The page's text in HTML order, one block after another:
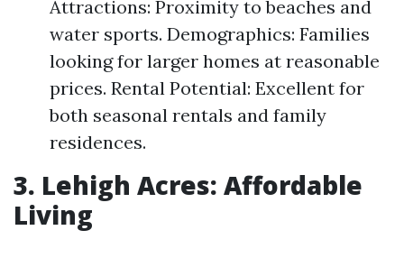
Attractions: Proximity to beaches and
water sports. Demographics: Families
looking for larger homes at reasonable
prices. Rental Potential: Excellent for
both seasonal rentals and family
residences.
3. Lehigh Acres: Affordable
Living